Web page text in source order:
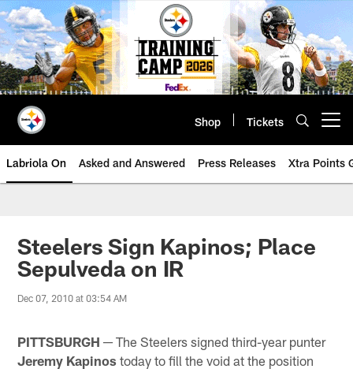
Skip
to
main
content
Shop Tickets
Labriola On Asked and Answered Press Releases Xtra Points
Steelers Sign Kapinos; Place
Sepulveda on IR
Dec 07, 2010 at 03:54 AM
PITTSBURGH ─ The Steelers signed third-year punter
Jeremy Kapinos today to fill the void at the position